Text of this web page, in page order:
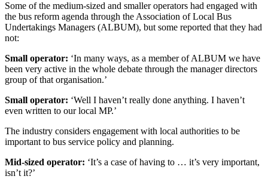
Some of the medium-sized and smaller operators had engaged with
the bus reform agenda through the Association of Local Bus
Undertakings Managers (ALBUM), but some reported that they had
not:
Small operator: ‘In many ways, as a member of ALBUM we have
been very active in the whole debate through the manager directors
group of that organisation.’
Small operator: ‘Well I haven’t really done anything. I haven’t
even written to our local MP.’
The industry considers engagement with local authorities to be
important to bus service policy and planning.
Mid-sized operator: ‘It’s a case of having to … it’s very important,
isn’t it?’